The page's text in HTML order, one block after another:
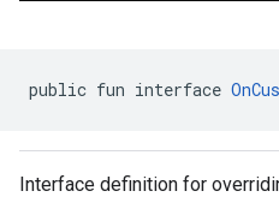
public fun interface
Interface definition for